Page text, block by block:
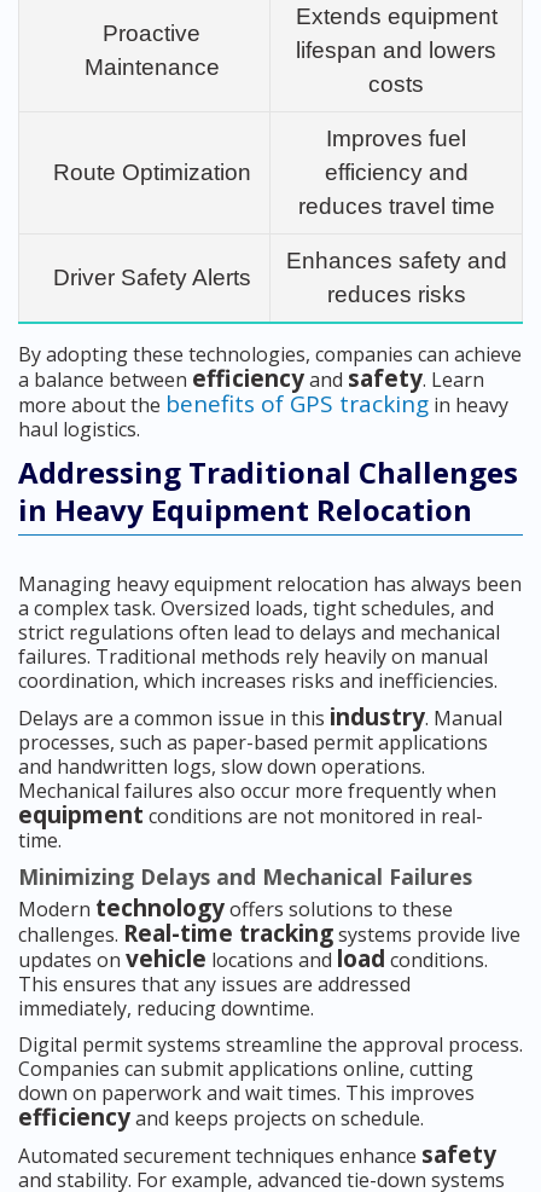
Proactive
Maintenance
Extends equipment
lifespan and lowers
costs
Route Optimization
Improves fuel
efficiency and
reduces travel time
Driver Safety Alerts
Enhances safety and
reduces risks
By adopting these technologies, companies can achieve
a balance between efficiencyand safety. Learn
more about the benefits of GPS tracking in heavy
haul logistics.
Addressing Traditional Challenges
in Heavy Equipment Relocation
Managing heavy equipment relocation has always been
a complex task. Oversized loads, tight schedules, and
strict regulations often lead to delays and mechanical
failures. Traditional methods rely heavily on manual
coordination, which increases risks and inefficiencies.
Delays are a common issue in this industry. Manual
processes, such as paper-based permit applications
and handwritten logs, slow down operations.
Mechanical failures also occur more frequently when
equipment conditions are not monitored in real-
time.
Minimizing Delays and Mechanical Failures
Modern technologyoffers solutions to these
challenges. Real-time trackingsystems provide live
updates on vehicle locations and load conditions.
This ensures that any issues are addressed
immediately, reducing downtime.
Digital permit systems streamline the approval process.
Companies can submit applications online, cutting
down on paperwork and wait times. This improves
efficiencyand keeps projects on schedule.
Automated securement techniques enhance safety
and stability. For example, advanced tie-down systems